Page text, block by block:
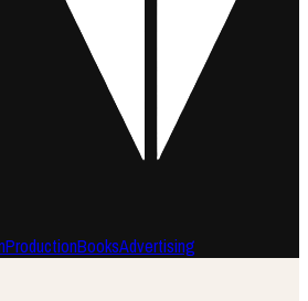
ProductionBooksAdvertising